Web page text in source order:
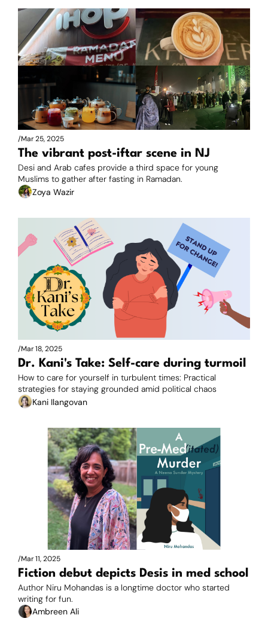
/Mar 25, 2025
The vibrant post-iftar scene in NJ
Desi and Arab cafes provide a third space for young
Muslims to gather after fasting in Ramadan.
Zoya Wazir
/Mar 18, 2025
Dr. Kani's Take: Self-care during turmoil
How to care for yourself in turbulent times: Practical
strategies for staying grounded amid political chaos
Kani Ilangovan
/Mar 11, 2025
Fiction debut depicts Desis in med school
Author Niru Mohandas is a longtime doctor who started
writing for fun.
Ambreen Ali